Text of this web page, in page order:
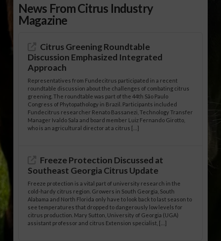
News From Citrus Industry
Magazine
Citrus Greening Roundtable
Discussion Emphasized Integrated
Approach
Representatives from Fundecitrus participated in a recent
roundtable discussion about the challenges of combating citrus
greening. The roundtable was part of the 44th São Paulo
Congress of Phytopathology in Brazil. Participants included
Fundecitrus researcher Renato Bassanezi, Technology Transfer
Manager Ivaldo Sala and board member Luiz Fernando Girotto,
who is an agricultural director at a citrus […]
Freeze Protection Discussed at
Southeast Georgia Citrus Update
Freeze protection is a vital part of university research in the
cold-hardy citrus region. Growers in South Georgia, South
Alabama and North Florida only have to look back to last season to
see temperatures that dropped to dangerously low levels for
citrus production. Mary Sutton, University of Georgia (UGA)
assistant professor and citrus Extension specialist, […]